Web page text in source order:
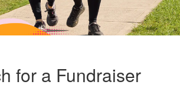
for a Fundraiser